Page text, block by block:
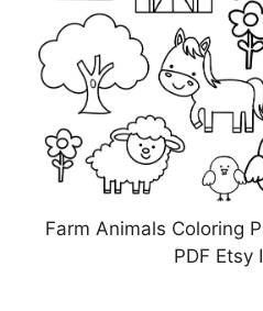
Farm Animals Coloring
PDF Etsy